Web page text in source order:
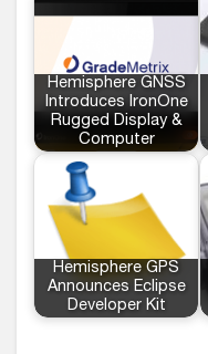
Hemisphere GNSS
Introduces IronOne
Rugged Display &
Computer
Hemisphere GPS
Announces Eclipse
Developer Kit